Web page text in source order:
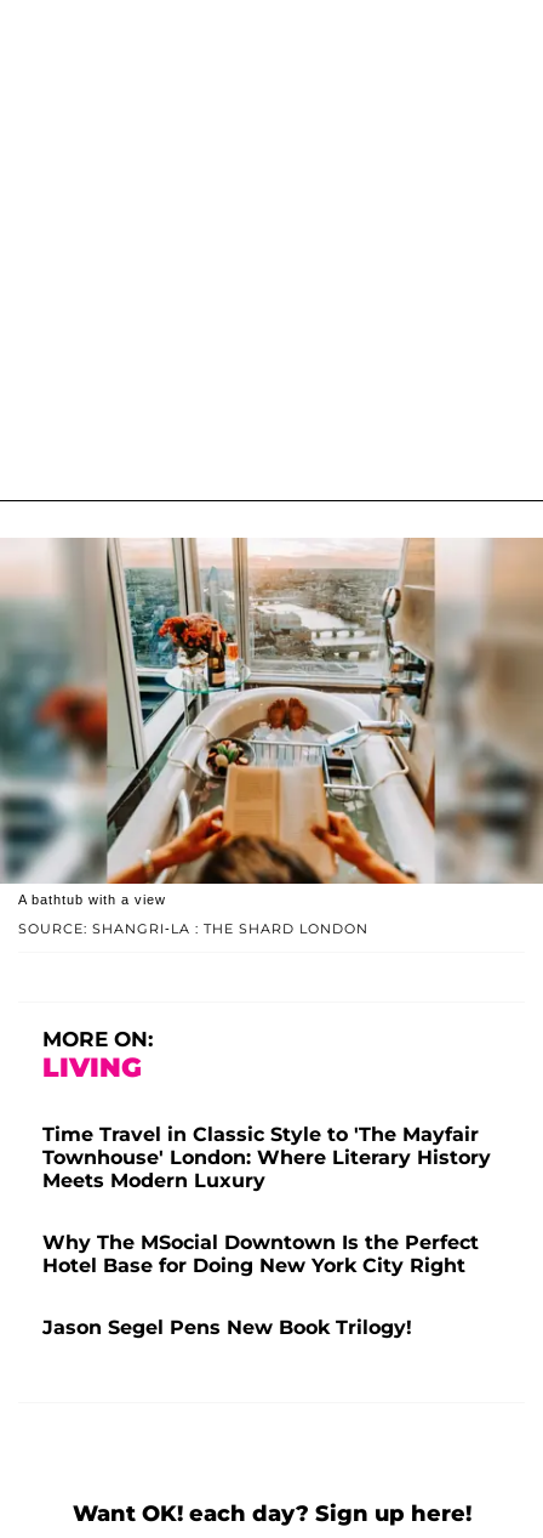
SOURCE: SHANGRI-LA : THE SHARD LONDON
A bathtub with a view
MORE ON:
LIVING
Time Travel in Classic Style to 'The Mayfair
Townhouse' London: Where Literary History
Meets Modern Luxury
Why The MSocial Downtown Is the Perfect
Hotel Base for Doing New York City Right
Jason Segel Pens New Book Trilogy!
Want OK! each day? Sign up here!